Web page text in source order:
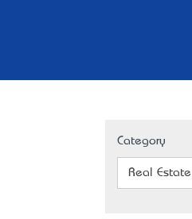
Category
Real